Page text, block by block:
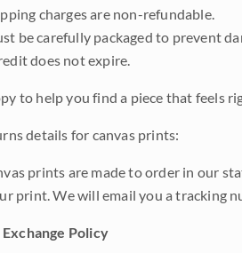
charges are non-refundable.
be carefully packaged to prevent
does not expire.
to help you find a piece that feels
details for canvas prints:
prints are made to order in our
print. We will email you a tracking
Policy